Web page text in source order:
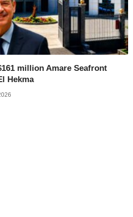
million Amare Seafront
Hekma